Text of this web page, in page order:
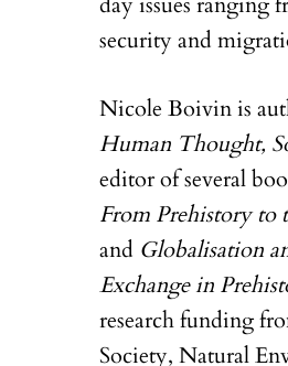
security and
Nicole Boivin is
Human Thought,
editor of several
From Prehistory to
and Globalisation
Exchange in
research funding
Society, Natural